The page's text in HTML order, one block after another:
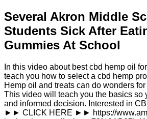
Several Akron Middle
Students Sick After
Gummies At School
In this video about best cbd hemp oil
teach you how to select a cbd hemp
Hemp oil and treats can do wonders
This video will teach you the basics so
and informed decision. Interested in
►► CLICK HERE ►► https://